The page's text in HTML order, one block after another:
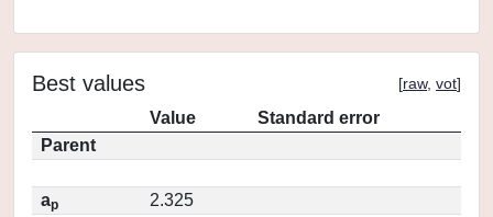
Best values [raw, vot]
Value
Standard error
Parent
ap
2.325